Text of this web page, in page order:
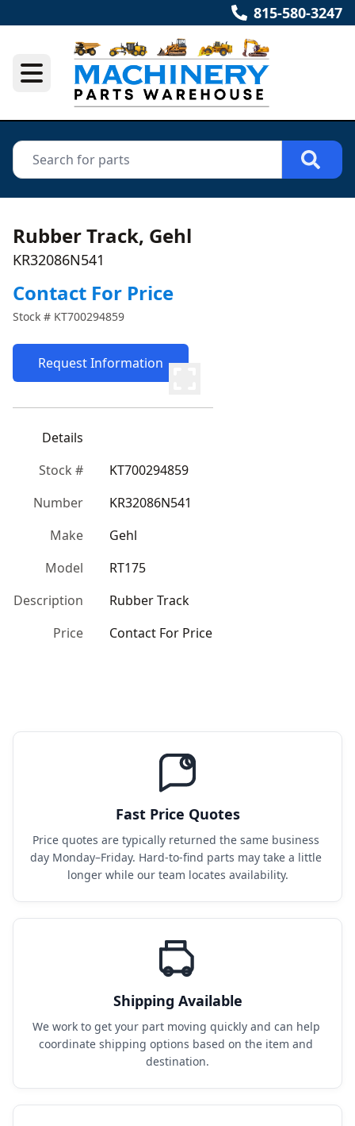
815-580-3247
Rubber Track, Gehl
KR32086N541
Contact For Price
Stock # KT700294859
Request Information
Details
Stock #
KT700294859
Number
KR32086N541
Make
Gehl
Model
RT175
Description
Rubber Track
Price
Contact For Price
Fast Price Quotes
Price quotes are typically returned the same business
day Monday–Friday. Hard-to-find parts may take a little
longer while our team locates availability.
Shipping Available
We work to get your part moving quickly and can help
coordinate shipping options based on the item and
destination.